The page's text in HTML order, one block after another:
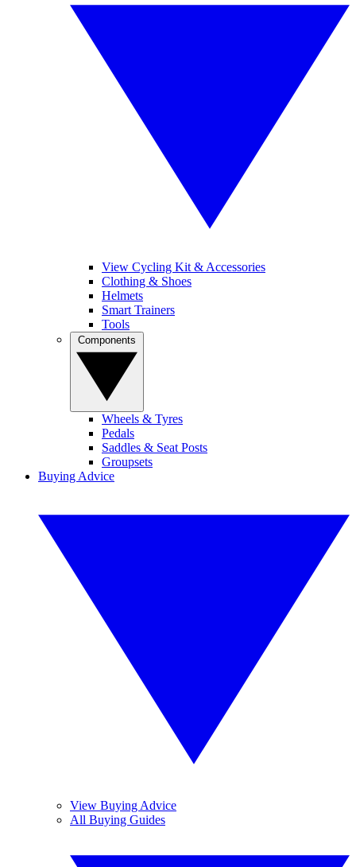
View Cycling Kit & Accessories
Clothing & Shoes
Helmets
Smart Trainers
Tools
Wheels & Tyres
Pedals
Saddles & Seat Posts
Groupsets
Buying Advice
View Buying Advice
All Buying Guides